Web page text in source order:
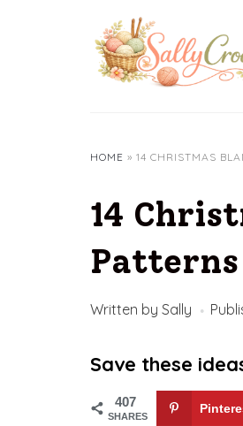
HOME » 14 CHRISTMAS
14
Patterns
Written by Sally
Save these
407
SHARES